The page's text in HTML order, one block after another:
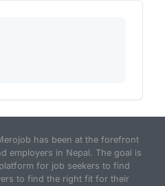
has been at the forefront
employers in Nepal. The goal is
for job seekers to find
to find the right fit for their